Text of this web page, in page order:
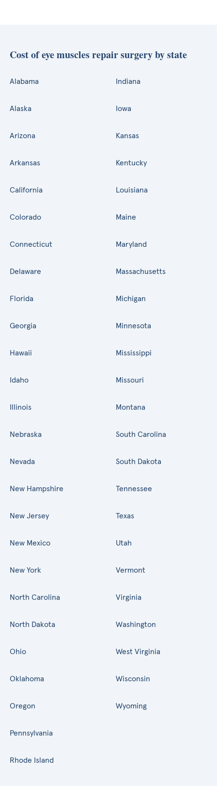
Cost of eye muscles repair surgery by state
Alabama
Alaska
Arizona
Arkansas
California
Colorado
Connecticut
Delaware
Florida
Georgia
Hawaii
Idaho
Illinois
Indiana
Iowa
Kansas
Kentucky
Louisiana
Maine
Maryland
Massachusetts
Michigan
Minnesota
Mississippi
Missouri
Montana
Nebraska
Nevada
New Hampshire
New Jersey
New Mexico
New York
North Carolina
North Dakota
Ohio
Oklahoma
Oregon
Pennsylvania
Rhode Island
South Carolina
South Dakota
Tennessee
Texas
Utah
Vermont
Virginia
Washington
West Virginia
Wisconsin
Wyoming